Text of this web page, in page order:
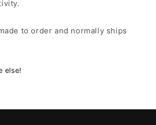
to order and normally ships
else!